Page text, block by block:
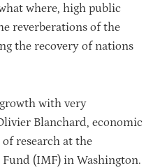
where, high public
reverberations of the
the recovery of nations
with very
Blanchard, economic
research at the
(IMF) in Washington.